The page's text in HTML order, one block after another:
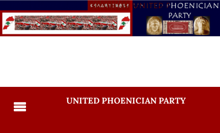
UNITED PHOENICIAN PARTY